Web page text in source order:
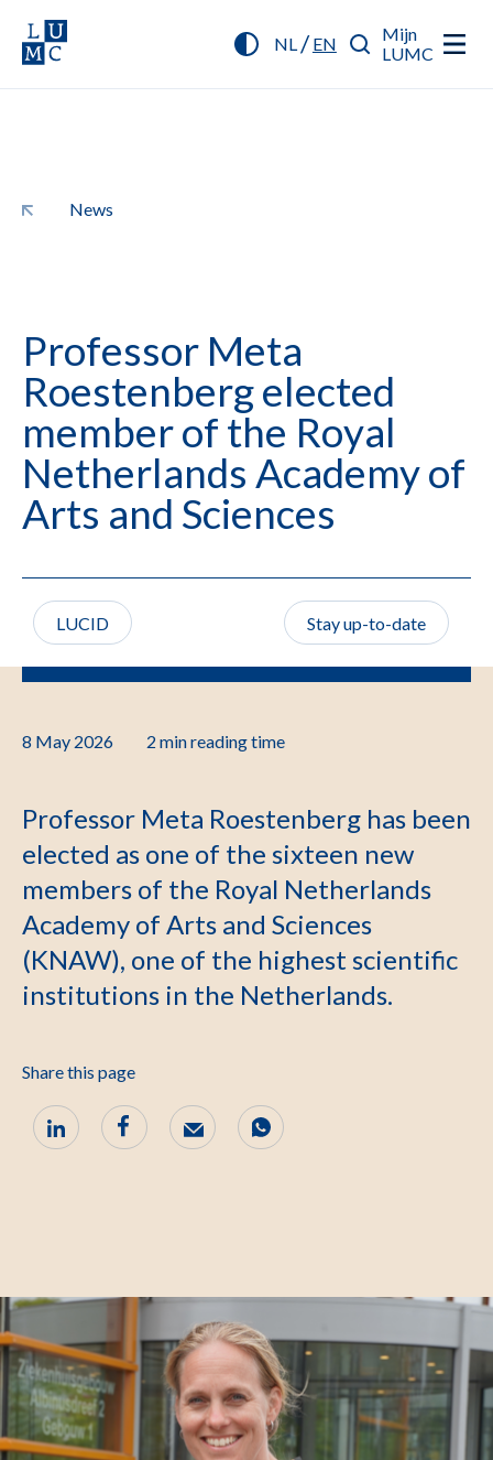
NL/ EN
Mijn
LUMC
News
Professor Meta
Roestenberg elected
member of the Royal
Netherlands Academy of
Arts and Sciences
LUCID Stay up-to-date
8 May 2026 2 minreading time
Professor Meta Roestenberg has been
elected as one of the sixteen new
members of the Royal Netherlands
Academy of Arts and Sciences
(KNAW), one of the highest scientific
institutions in the Netherlands.
Share this page